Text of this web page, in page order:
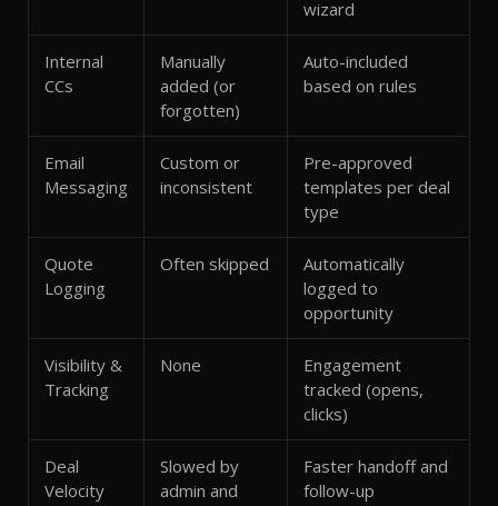
wizard
Internal
CCs
Manually
added (or
forgotten)
Auto-included
based on rules
Email
Messaging
Custom or
inconsistent
Pre-approved
templates per deal
type
Quote
Logging
Often skipped
Automatically
logged to
opportunity
Visibility &
Tracking
None
Engagement
tracked (opens,
clicks)
Deal
Velocity
Slowed by
admin and
Faster handoff and
follow-up